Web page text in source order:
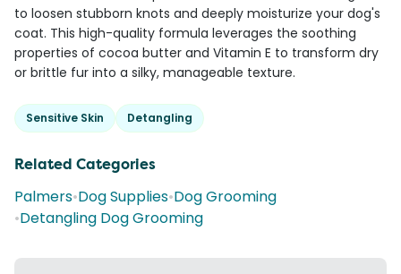
to loosen stubborn knots and deeply moisturize your dog's
coat. This high-quality formula leverages the soothing
properties of cocoa butter and Vitamin E to transform dry
or brittle fur into a silky, manageable texture.
Sensitive Skin Detangling
Related Categories
Palmers•Dog Supplies•Dog Grooming
•Detangling Dog Grooming